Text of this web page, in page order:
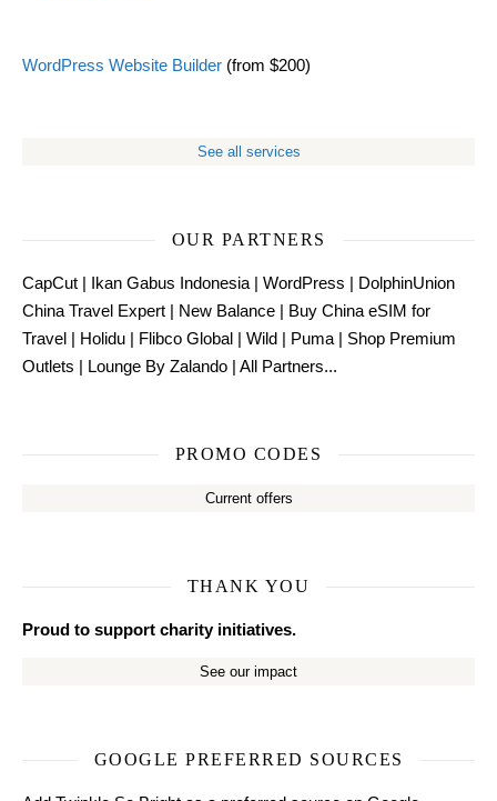
WordPress Website Builder (from $200)
See all services
OUR PARTNERS
CapCut | Ikan Gabus Indonesia | WordPress | DolphinUnion
China Travel Expert | New Balance | Buy China eSIM for
Travel | Holidu | Flibco Global | Wild | Puma | Shop Premium
Outlets | Lounge By Zalando | All Partners...
PROMO CODES
Current offers
THANK YOU
Proud to support charity initiatives.
See our impact
GOOGLE PREFERRED SOURCES